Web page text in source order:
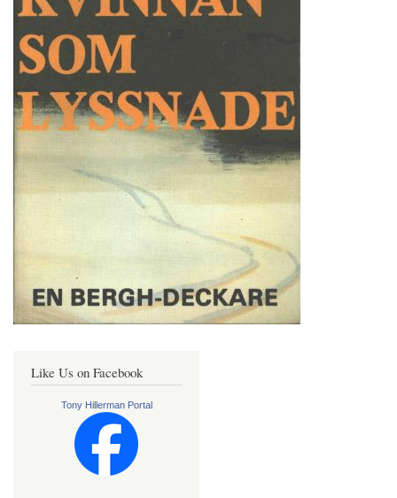
Like Us on Facebook
Tony Hillerman Portal